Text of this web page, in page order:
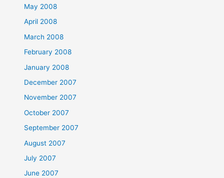
May 2008
April 2008
March 2008
February 2008
January 2008
December 2007
November 2007
October 2007
September 2007
August 2007
July 2007
June 2007